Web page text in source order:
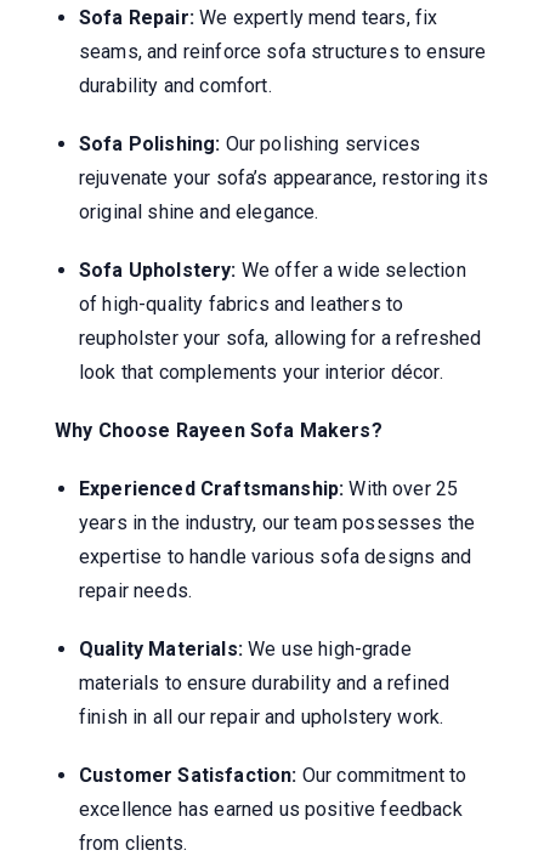
Sofa Repair: We expertly mend tears, fix
seams, and reinforce sofa structures to ensure
durability and comfort.
Sofa Polishing: Our polishing services
rejuvenate your sofa’s appearance, restoring its
original shine and elegance.
Sofa Upholstery: We offer a wide selection
of high-quality fabrics and leathers to
reupholster your sofa, allowing for a refreshed
look that complements your interior décor.
Why Choose Rayeen Sofa Makers?
Experienced Craftsmanship: With over 25
years in the industry, our team possesses the
expertise to handle various sofa designs and
repair needs.
Quality Materials: We use high-grade
materials to ensure durability and a refined
finish in all our repair and upholstery work.
Customer Satisfaction: Our commitment to
excellence has earned us positive feedback
from clients.